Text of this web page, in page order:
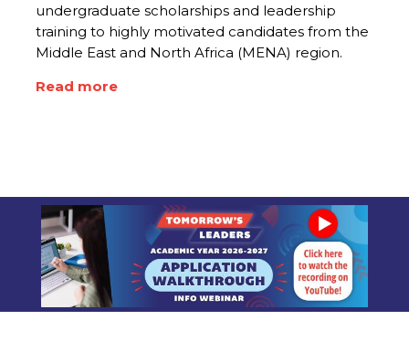
undergraduate scholarships and leadership
training to highly motivated candidates from the
Middle East and North Africa (MENA) region.
Read more